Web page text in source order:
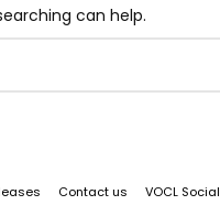
can help.
Contact us VOCL Social